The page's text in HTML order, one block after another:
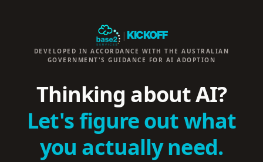
|KICKOFF
DEVELOPED IN ACCORDANCE WITH THE AUSTRALIAN
GOVERNMENT'S GUIDANCE FOR AI ADOPTION
Thinking about AI?
Let's figure out what
you actually need.